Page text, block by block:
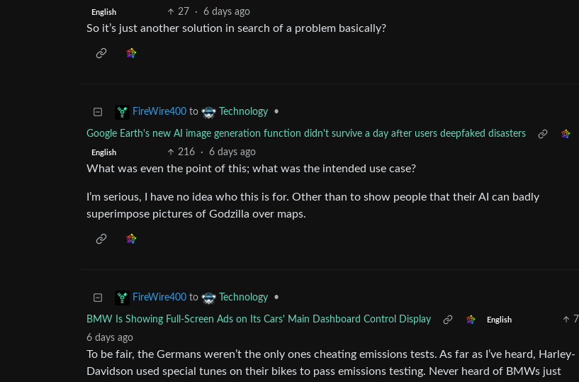
English 27 · 6 days ago
So it’s just another solution in search of a problem basically?
FireWire400 to Technology •
Google Earth's new AI image generation function didn't survive a day after users deepfaked disasters
English 216 · 6 days ago
What was even the point of this; what was the intended use case?
I’m serious, I have no idea who this is for. Other than to show people that their AI can badly
superimpose pictures of Godzilla over maps.
FireWire400 to Technology •
BMW Is Showing Full-Screen Ads on Its Cars' Main Dashboard Control Display English 7
6 days ago
To be fair, the Germans weren’t the only ones cheating emissions tests. As far as I’ve heard, Harley-
Davidson used special tunes on their bikes to pass emissions testing. Never heard of BMWs just